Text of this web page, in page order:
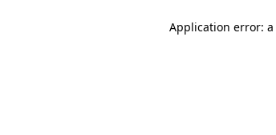
Application error: a